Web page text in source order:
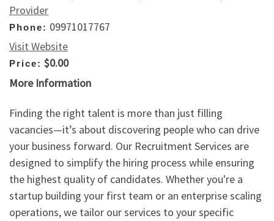
Provider
Phone: 09971017767
Visit Website
Price: $0.00
More Information
Finding the right talent is more than just filling
vacancies—it’s about discovering people who can drive
your business forward. Our Recruitment Services are
designed to simplify the hiring process while ensuring
the highest quality of candidates. Whether you're a
startup building your first team or an enterprise scaling
operations, we tailor our services to your specific